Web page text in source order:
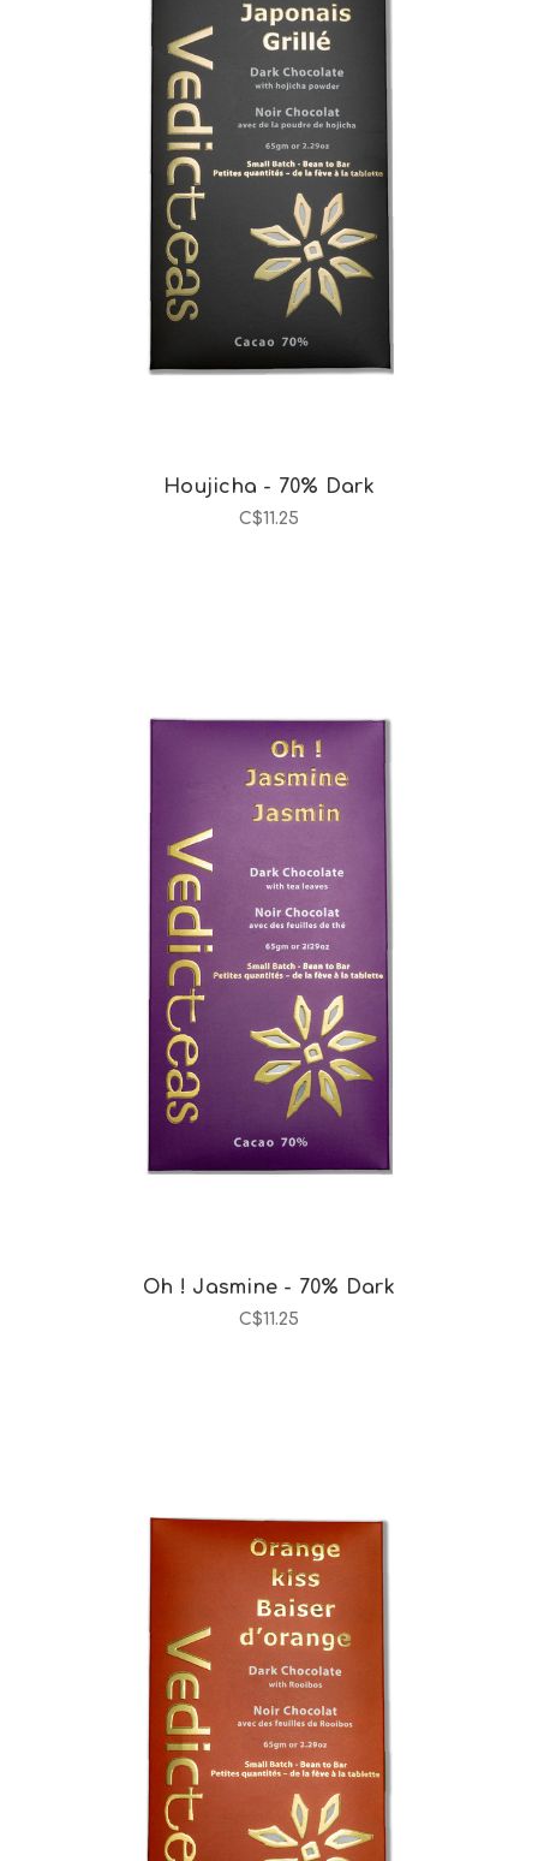
Choose Options
Houjicha - 70% Dark
C$11.25
Choose Options
Oh ! Jasmine - 70% Dark
C$11.25
Choose Options